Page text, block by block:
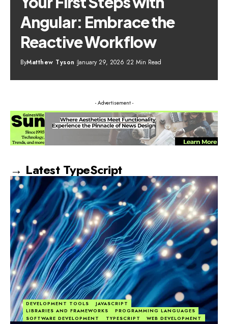
Angular: Embrace the
Reactive Workflow
ByMatthew Tyson January 29, 2026 22 Min Read
- Advertisement -
→ Latest TypeScript
DEVELOPMENT TOOLS
JAVASCRIPT
LIBRARIES AND FRAMEWORKS
PROGRAMMING LANGUAGES
SOFTWARE DEVELOPMENT
TYPESCRIPT WEB DEVELOPMENT